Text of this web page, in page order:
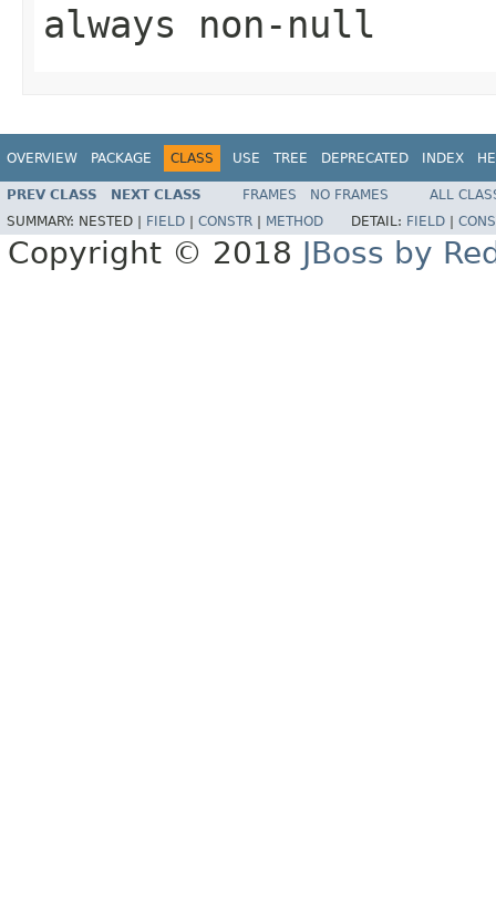
always non-null
OVERVIEW PACKAGE CLASS USE TREE DEPRECATED INDEX
PREV CLASS NEXT CLASS FRAMES NO FRAMES
ALL
SUMMARY: NESTED | FIELD CONSTR METHOD DETAIL: FIELD
Copyright © 2018 JBoss by